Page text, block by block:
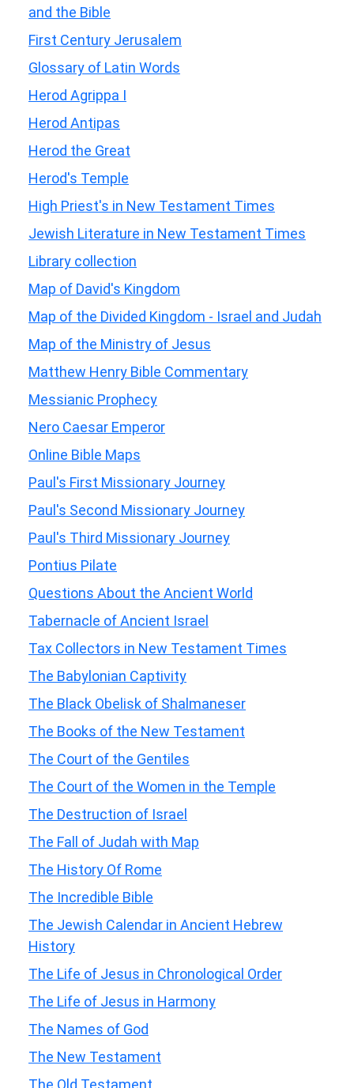
and the Bible
First Century Jerusalem
Glossary of Latin Words
Herod Agrippa I
Herod Antipas
Herod the Great
Herod's Temple
High Priest's in New Testament Times
Jewish Literature in New Testament Times
Library collection
Map of David's Kingdom
Map of the Divided Kingdom - Israel and Judah
Map of the Ministry of Jesus
Matthew Henry Bible Commentary
Messianic Prophecy
Nero Caesar Emperor
Online Bible Maps
Paul's First Missionary Journey
Paul's Second Missionary Journey
Paul's Third Missionary Journey
Pontius Pilate
Questions About the Ancient World
Tabernacle of Ancient Israel
Tax Collectors in New Testament Times
The Babylonian Captivity
The Black Obelisk of Shalmaneser
The Books of the New Testament
The Court of the Gentiles
The Court of the Women in the Temple
The Destruction of Israel
The Fall of Judah with Map
The History Of Rome
The Incredible Bible
The Jewish Calendar in Ancient Hebrew
History
The Life of Jesus in Chronological Order
The Life of Jesus in Harmony
The Names of God
The New Testament
The Old Testament